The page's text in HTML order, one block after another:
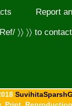
Report
Ref/ 〉〉 〉〉 to